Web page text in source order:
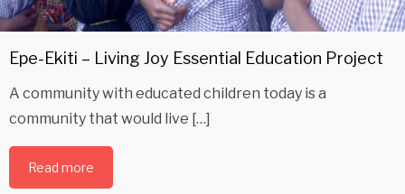
Epe-Ekiti – Living Joy Essential Education Project
A community with educated children today is a
community that would live […]
Read more